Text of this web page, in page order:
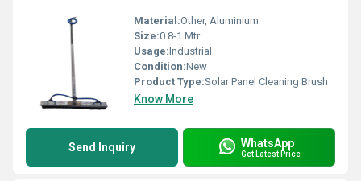
Material:Other, Aluminium
Size:0.8-1 Mtr
Usage:Industrial
Condition:New
Product Type:Solar Panel Cleaning Brush
Know More
Send Inquiry WhatsApp
Get Latest Price